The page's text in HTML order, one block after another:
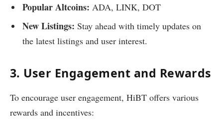
Popular Altcoins: ADA, LINK, DOT
New Listings: Stay ahead with timely updates on
the latest listings and user interest.
3. User Engagement and Rewards
To encourage user engagement, HiBT offers various
rewards and incentives: